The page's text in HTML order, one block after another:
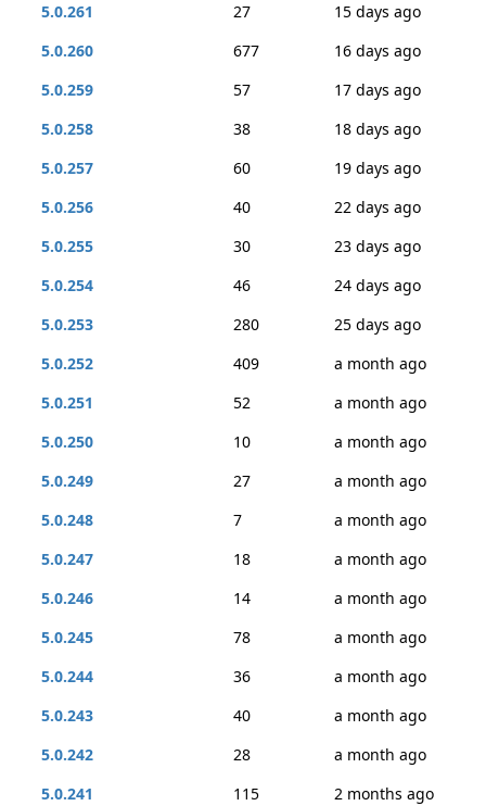
5.0.261
27
15 days ago
5.0.260
677
16 days ago
5.0.259
57
17 days ago
5.0.258
38
18 days ago
5.0.257
60
19 days ago
5.0.256
40
22 days ago
5.0.255
30
23 days ago
5.0.254
46
24 days ago
5.0.253
280
25 days ago
5.0.252
409
a month ago
5.0.251
52
a month ago
5.0.250
10
a month ago
5.0.249
27
a month ago
5.0.248
7
a month ago
5.0.247
18
a month ago
5.0.246
14
a month ago
5.0.245
78
a month ago
5.0.244
36
a month ago
5.0.243
40
a month ago
5.0.242
28
a month ago
5.0.241
115
2 months ago